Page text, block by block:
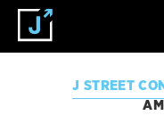
J STREET